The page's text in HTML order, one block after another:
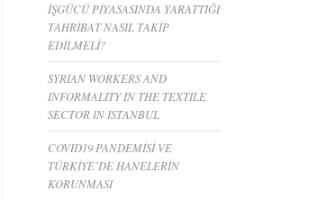
İŞGÜCÜ PİYASASINDA YARATTIĞI
TAHRİBAT NASIL TAKİP
EDİLMELİ?
SYRIAN WORKERS AND
INFORMALITY IN THE TEXTILE
SECTOR IN ISTANBUL
COVID19 PANDEMİSİ VE
TÜRKİYE’DE HANELERİN
KORUNMASI